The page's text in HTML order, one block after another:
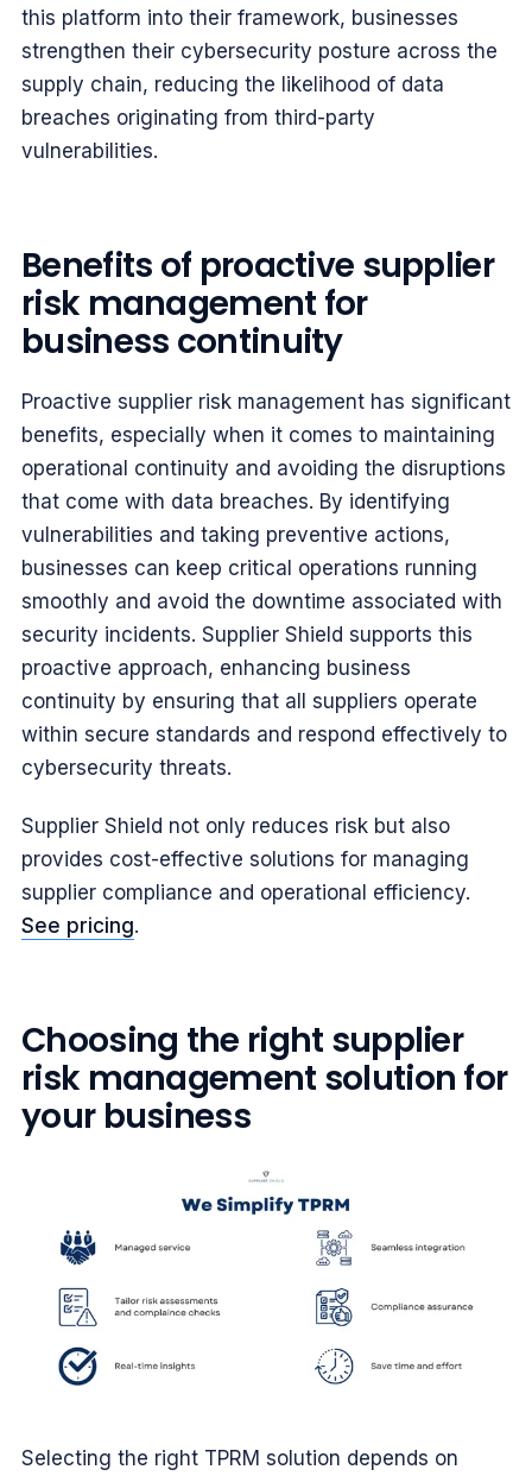
this platform into their framework, businesses
strengthen their cybersecurity posture across the
supply chain, reducing the likelihood of data
breaches originating from third-party
vulnerabilities.
Benefits of proactive supplier
risk management for
business continuity
Proactive supplier risk management has significant
benefits, especially when it comes to maintaining
operational continuity and avoiding the disruptions
that come with data breaches. By identifying
vulnerabilities and taking preventive actions,
businesses can keep critical operations running
smoothly and avoid the downtime associated with
security incidents. Supplier Shield supports this
proactive approach, enhancing business
continuity by ensuring that all suppliers operate
within secure standards and respond effectively to
cybersecurity threats.
Supplier Shield not only reduces risk but also
provides cost-effective solutions for managing
supplier compliance and operational efficiency.
See pricing.
Choosing the right supplier
risk management solution for
your business
Selecting the right TPRM solution depends on